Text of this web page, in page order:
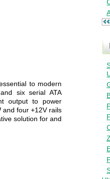
to modern
six serial ATA
output to power
and four +12V rails
solution for and